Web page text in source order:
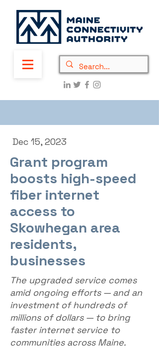
Dec 15, 2023
Grant program
boosts high-speed
fiber internet
access to
Skowhegan area
residents,
businesses
The upgraded service comes
amid ongoing efforts — and an
investment of hundreds of
millions of dollars — to bring
faster internet service to
communities across Maine.